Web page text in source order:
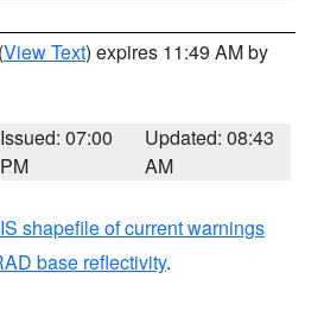
(View Text) expires 11:49 AM by
Issued: 07:00
PM
Updated: 08:43
AM
shapefile of current warnings
base reflectivity.